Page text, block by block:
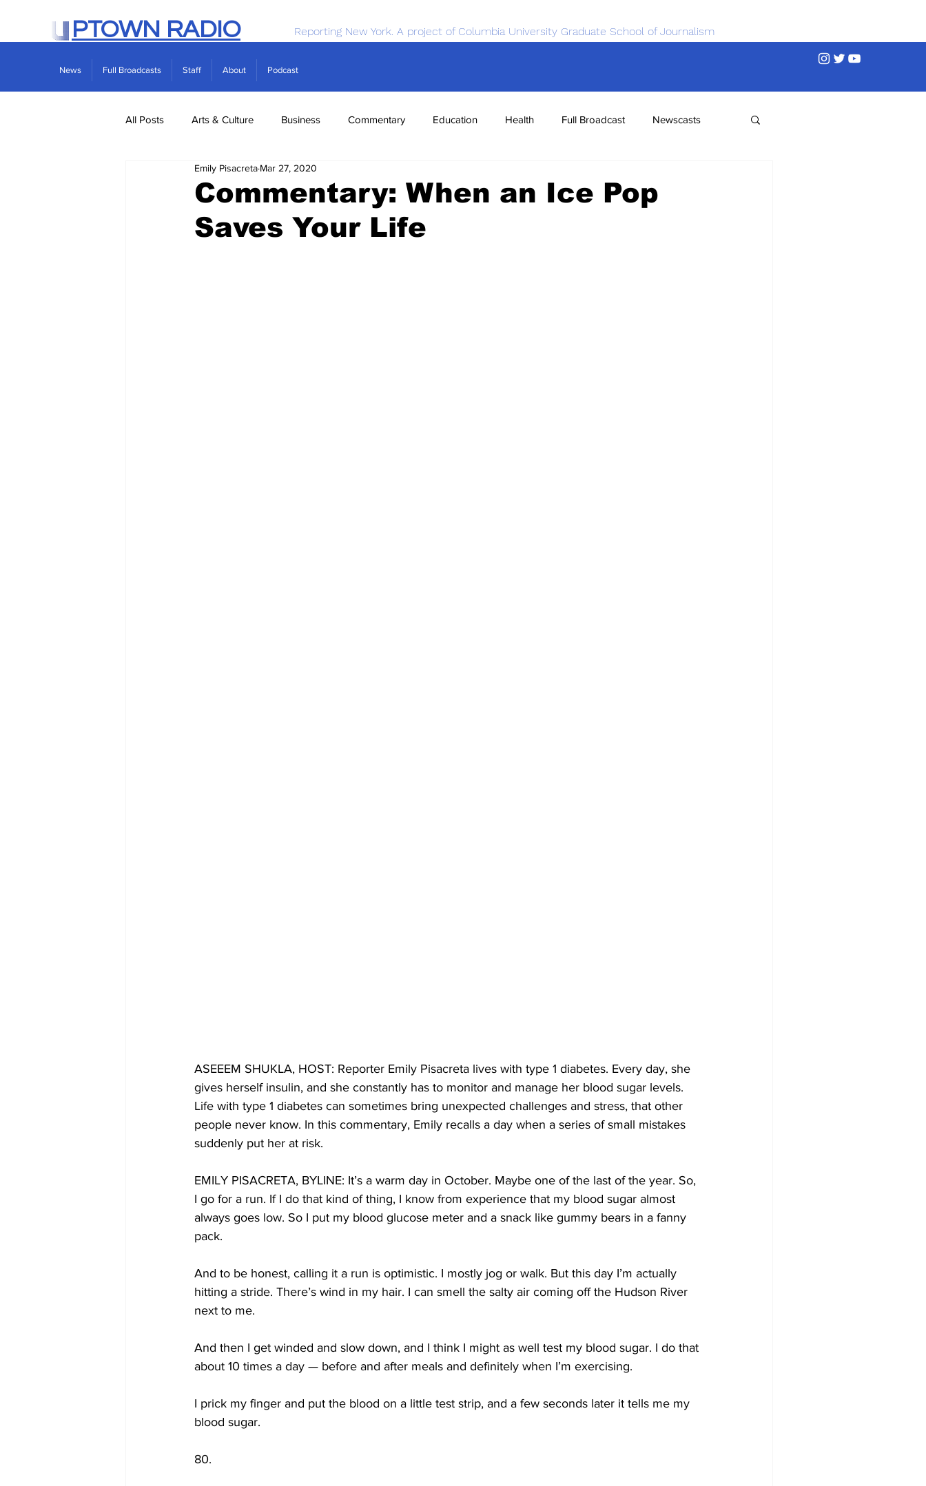
PTOWN RADIO Reporting New York. A project of Columbia University Graduate School of Journalism
News Full Broadcasts Staff About Podcast
All Posts Arts & Culture Business Commentary Education Health Full Broadcast Newscasts
Real Estate Science
Commentary: When an Ice Pop
Saves Your Life
Emily Pisacreta Mar 27, 2020
ASEEEM SHUKLA, HOST: Reporter Emily Pisacreta lives with type 1 diabetes. Every day, she
gives herself insulin, and she constantly has to monitor and manage her blood sugar levels.
Life with type 1 diabetes can sometimes bring unexpected challenges and stress, that other
people never know. In this commentary, Emily recalls a day when a series of small mistakes
suddenly put her at risk.
EMILY PISACRETA, BYLINE: It’s a warm day in October. Maybe one of the last of the year. So,
I go for a run. If I do that kind of thing, I know from experience that my blood sugar almost
always goes low. So I put my blood glucose meter and a snack like gummy bears in a fanny
pack.
And to be honest, calling it a run is optimistic. I mostly jog or walk. But this day I’m actually
hitting a stride. There’s wind in my hair. I can smell the salty air coming off the Hudson River
next to me.
And then I get winded and slow down, and I think I might as well test my blood sugar. I do that
about 10 times a day — before and after meals and definitely when I’m exercising.
I prick my finger and put the blood on a little test strip, and a few seconds later it tells me my
blood sugar.
80.